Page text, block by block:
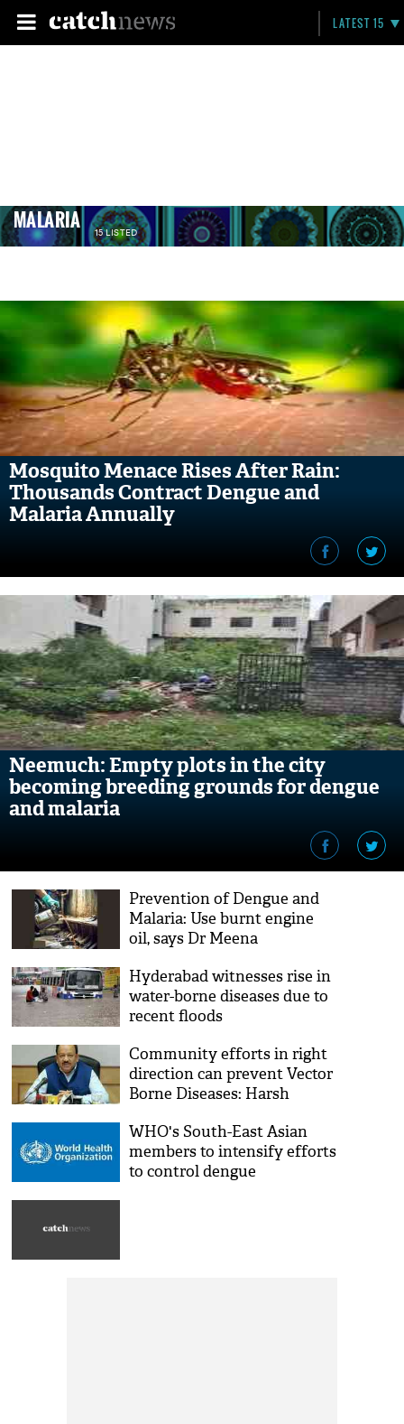
LATEST 15
MALARIA 15 LISTED
Mosquito Menace Rises After Rain:
Thousands Contract Dengue and
Malaria Annually
Neemuch: Empty plots in the city
becoming breeding grounds for dengue
and malaria
Prevention of Dengue and
Malaria: Use burnt engine
oil, says Dr Meena
Hyderabad witnesses rise in
water-borne diseases due to
recent floods
Community efforts in right
direction can prevent Vector
Borne Diseases: Harsh
WHO's South-East Asian
members to intensify efforts
to control dengue